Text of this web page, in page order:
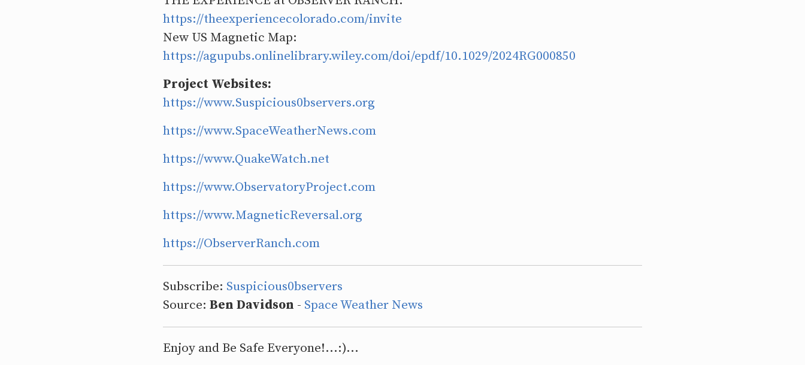
https://theexperiencecolorado.com/invite
New US Magnetic Map:
https://agupubs.onlinelibrary.wiley.com/doi/epdf/10.1029/2024RG000850
Project Websites:
https://www.Suspicious0bservers.org
https://www.SpaceWeatherNews.com
https://www.QuakeWatch.net
https://www.ObservatoryProject.com
https://www.MagneticReversal.org
https://ObserverRanch.com
Subscribe: Suspicious0bservers
Source: Ben Davidson - Space Weather News
Enjoy and Be Safe Everyone!...:)...